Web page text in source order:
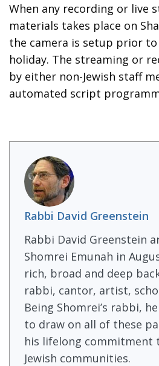
When any recording or live
materials takes place on
the camera is setup prior
holiday. The streaming or
by either non-Jewish staff
automated script
Rabbi David Greenstein
Rabbi David Greenstein
Shomrei Emunah in
rich, broad and deep
rabbi, cantor, artist,
Being Shomrei’s rabbi,
to draw on all of these
his lifelong commitment
Jewish communities.